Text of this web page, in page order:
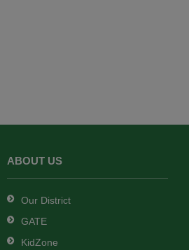
ABOUT US
Our District
GATE
KidZone